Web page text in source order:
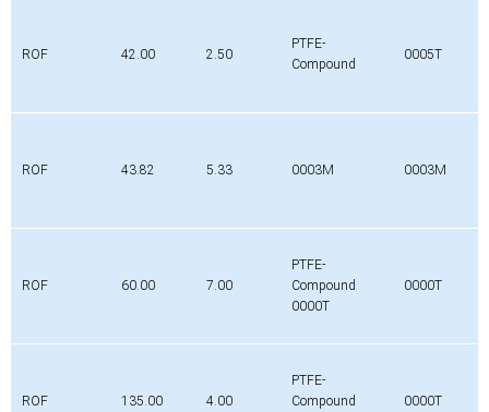
ROF 42.00 2.50
PTFE-
Compound
0005T
ROF 43.82 5.33 0003M 0003M
ROF 60.00 7.00
PTFE-
Compound
0000T
0000T
ROF 135.00 4.00
PTFE-
Compound
0000T